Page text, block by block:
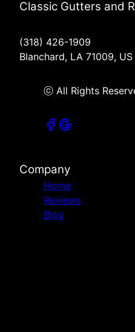
Classic Gutters and
(318) 426-1909
Blanchard, LA 71009, US
ⓒ All Rights
Company
Home
Reviews
Blog